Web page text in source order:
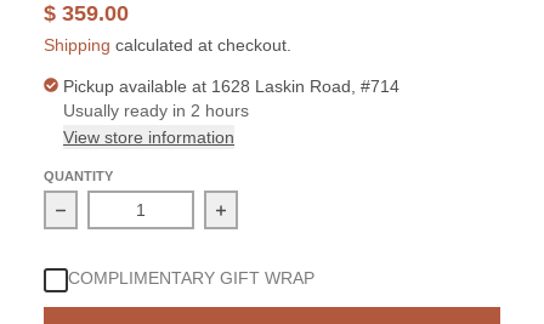
$ 359.00
Shipping calculated at checkout.
Pickup available at 1628 Laskin Road, #714
Usually ready in 2 hours
View store information
QUANTITY
Decrease quantity for Sterling Silver Labradorite Oval
Increase quantity for Sterling Silver
COMPLIMENTARY GIFT WRAP